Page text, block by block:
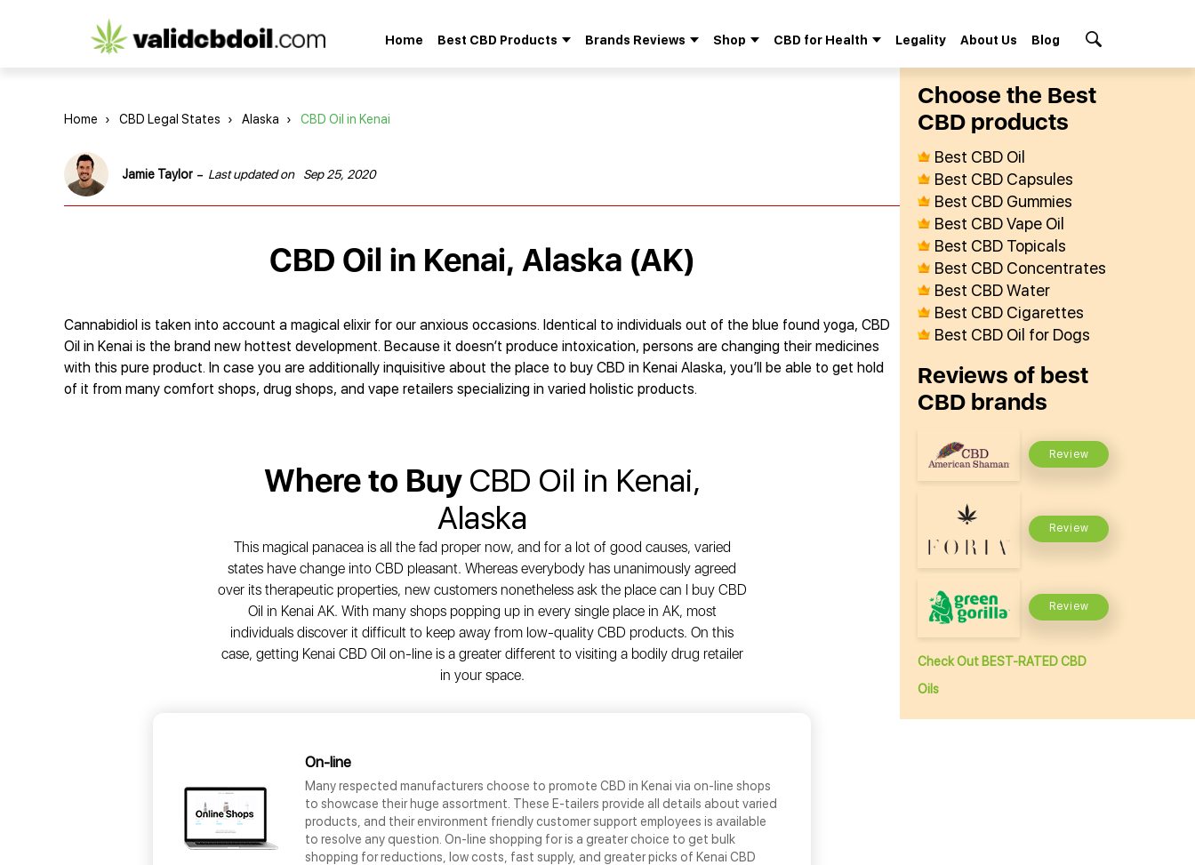
CBD
Home Best CBD Products Brands Reviews Shop CBD for Health Legality About Us Blog
Home › CBD Legal States › Alaska › CBD Oil in Kenai
Jamie Taylor - Last updated on Sep 25, 2020
CBD Oil in Kenai, Alaska (AK)
Cannabidiol is taken into account a magical elixir for our anxious occasions. Identical to individuals out of the blue found yoga, CBD
Oil in Kenai is the brand new hottest development. Because it doesn’t produce intoxication, persons are changing their medicines
with this pure product. In case you are additionally inquisitive about the place to buy CBD in Kenai Alaska, you’ll be able to get hold
of it from many comfort shops, drug shops, and vape retailers specializing in varied holistic products.
Where to Buy CBD Oil in Kenai,
Alaska
This magical panacea is all the fad proper now, and for a lot of good causes, varied
states have change into CBD pleasant. Whereas everybody has unanimously agreed
over its therapeutic properties, new customers nonetheless ask the place can I buy CBD
Oil in Kenai AK. With many shops popping up in every single place in AK, most
individuals discover it difficult to keep away from low-quality CBD products. On this
case, getting Kenai CBD Oil on-line is a greater different to visiting a bodily drug retailer
in your space.
On-line
Many respected manufacturers choose to promote CBD in Kenai via on-line shops
to showcase their huge assortment. These E-tailers provide all details about varied
products, and their environment friendly customer support employees is available
to resolve any question. On-line shopping for is a greater choice to get bulk
shopping for reductions, low costs, fast supply, and greater picks of Kenai CBD
Сhoose the Best
СBD products
Best CBD Oil
Best CBD Capsules
Best CBD Gummies
Best CBD Vape Oil
Best CBD Topicals
Best CBD Concentrates
Best CBD Water
Best CBD Cigarettes
Best CBD Oil for Dogs
Reviews of best
CBD brands
Review
Review
Review
Check Out BEST-RATED CBD
Oils